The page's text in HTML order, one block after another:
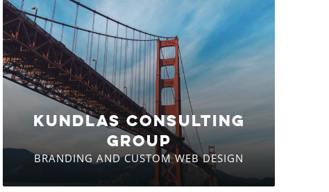
KUNDLAS CONSULTING
GROUP
BRANDING AND CUSTOM WEB DESIGN